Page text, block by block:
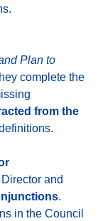
Plan to
complete the
from the
and
.
in the Council